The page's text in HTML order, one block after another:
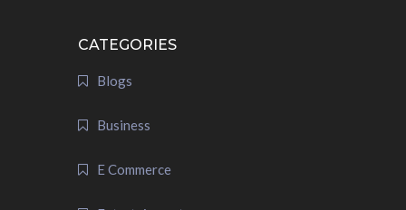
CATEGORIES
Blogs
Business
E Commerce